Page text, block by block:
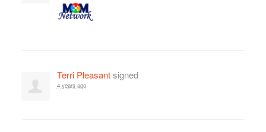
Terri Pleasantsigned
4 years ago